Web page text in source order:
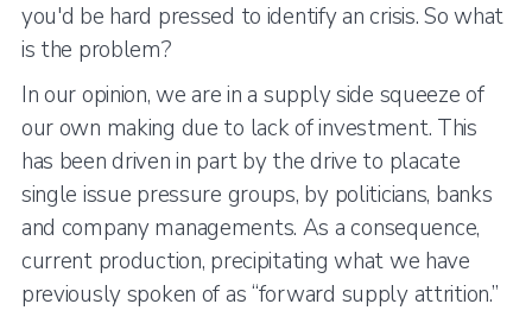
you'd be hard pressed to identify an crisis. So what
is the problem?
In our opinion, we are in a supply side squeeze of
our own making due to lack of investment. This
has been driven in part by the drive to placate
single issue pressure groups, by politicians, banks
and company managements. As a consequence,
current production, precipitating what we have
previously spoken of as “forward supply attrition.”